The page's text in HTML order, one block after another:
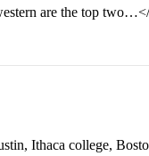
are the top
Ithaca college,